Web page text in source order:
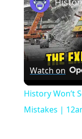
Watch on
History Won’t
Mistakes |